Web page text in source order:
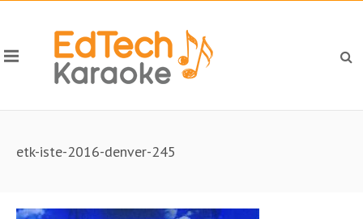
etk-iste-2016-denver-245